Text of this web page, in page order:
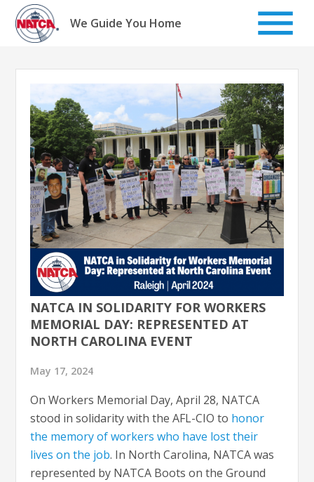
Skip
content
We Guide You Home
NATCA IN SOLIDARITY FOR WORKERS
MEMORIAL DAY: REPRESENTED AT
NORTH CAROLINA EVENT
May 17, 2024
On Workers Memorial Day, April 28, NATCA
stood in solidarity with the AFL-CIO to honor
the memory of workers who have lost their
lives on the job. In North Carolina, NATCA was
represented by NATCA Boots on the Ground